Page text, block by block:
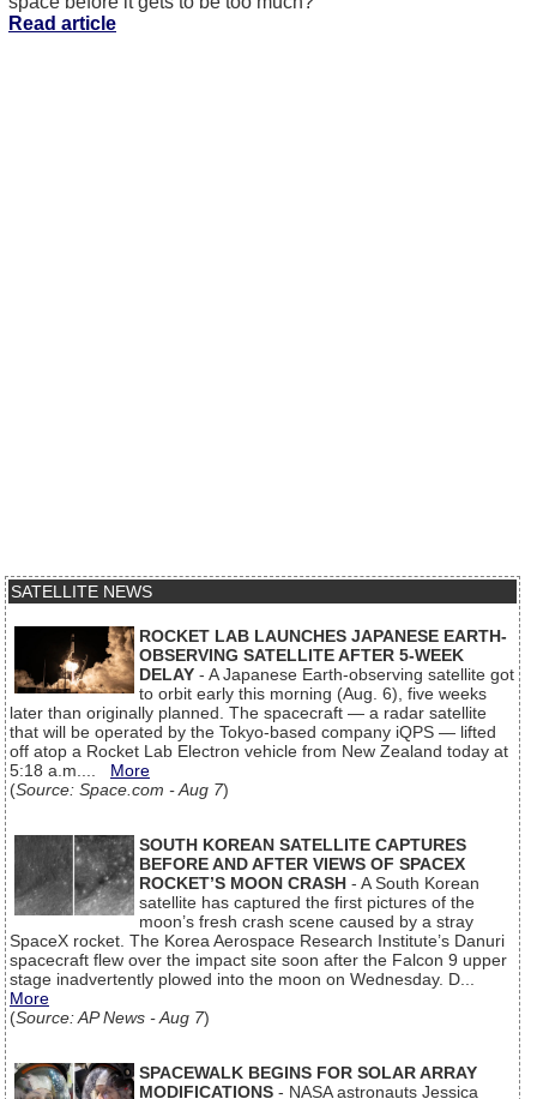
Read article
SATELLITE NEWS
ROCKET LAB LAUNCHES JAPANESE EARTH-
OBSERVING SATELLITE AFTER 5-WEEK
DELAY - A Japanese Earth-observing satellite got
to orbit early this morning (Aug. 6), five weeks
later than originally planned. The spacecraft — a radar satellite
that will be operated by the Tokyo-based company iQPS — lifted
off atop a Rocket Lab Electron vehicle from New Zealand today at
5:18 a.m.... More
(Source: Space.com - Aug 7)
SOUTH KOREAN SATELLITE CAPTURES
BEFORE AND AFTER VIEWS OF SPACEX
ROCKET’S MOON CRASH - A South Korean
satellite has captured the first pictures of the
moon’s fresh crash scene caused by a stray
SpaceX rocket. The Korea Aerospace Research Institute’s Danuri
spacecraft flew over the impact site soon after the Falcon 9 upper
stage inadvertently plowed into the moon on Wednesday. D...
More
(Source: AP News - Aug 7)
SPACEWALK BEGINS FOR SOLAR ARRAY
MODIFICATIONS - NASA astronauts Jessica